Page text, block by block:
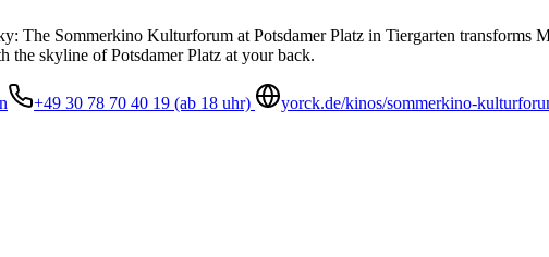
The Sommerkino Kulturforum at Potsdamer Platz in Tiergarten
the skyline of Potsdamer Platz at your back.
+49 30 78 70 40 19 (ab 18 uhr)
yorck.de/kinos/sommerkino-